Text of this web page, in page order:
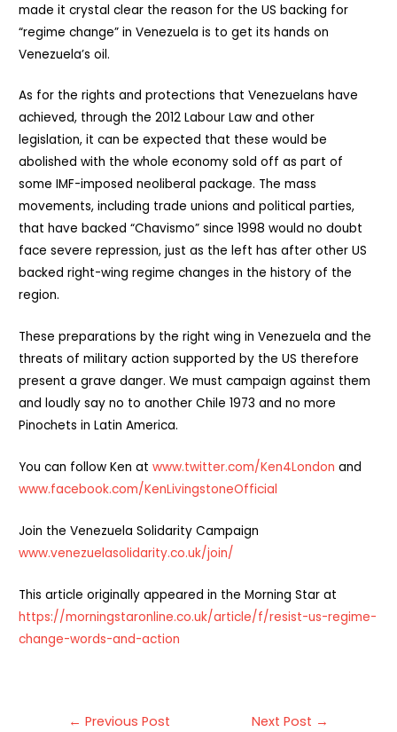
made it crystal clear the reason for the US backing for
“regime change” in Venezuela is to get its hands on
Venezuela’s oil.
As for the rights and protections that Venezuelans have
achieved, through the 2012 Labour Law and other
legislation, it can be expected that these would be
abolished with the whole economy sold off as part of
some IMF-imposed neoliberal package. The mass
movements, including trade unions and political parties,
that have backed “Chavismo” since 1998 would no doubt
face severe repression, just as the left has after other US
backed right-wing regime changes in the history of the
region.
These preparations by the right wing in Venezuela and the
threats of military action supported by the US therefore
present a grave danger. We must campaign against them
and loudly say no to another Chile 1973 and no more
Pinochets in Latin America.
You can follow Ken atwww.twitter.com/Ken4London and
www.facebook.com/KenLivingstoneOfficial
Join the Venezuela Solidarity Campaign
www.venezuelasolidarity.co.uk/join/
This article originally appeared in the Morning Star at
https://morningstaronline.co.uk/article/f/resist-us-regime-
change-words-and-action
Post
← Previous Post Next Post →